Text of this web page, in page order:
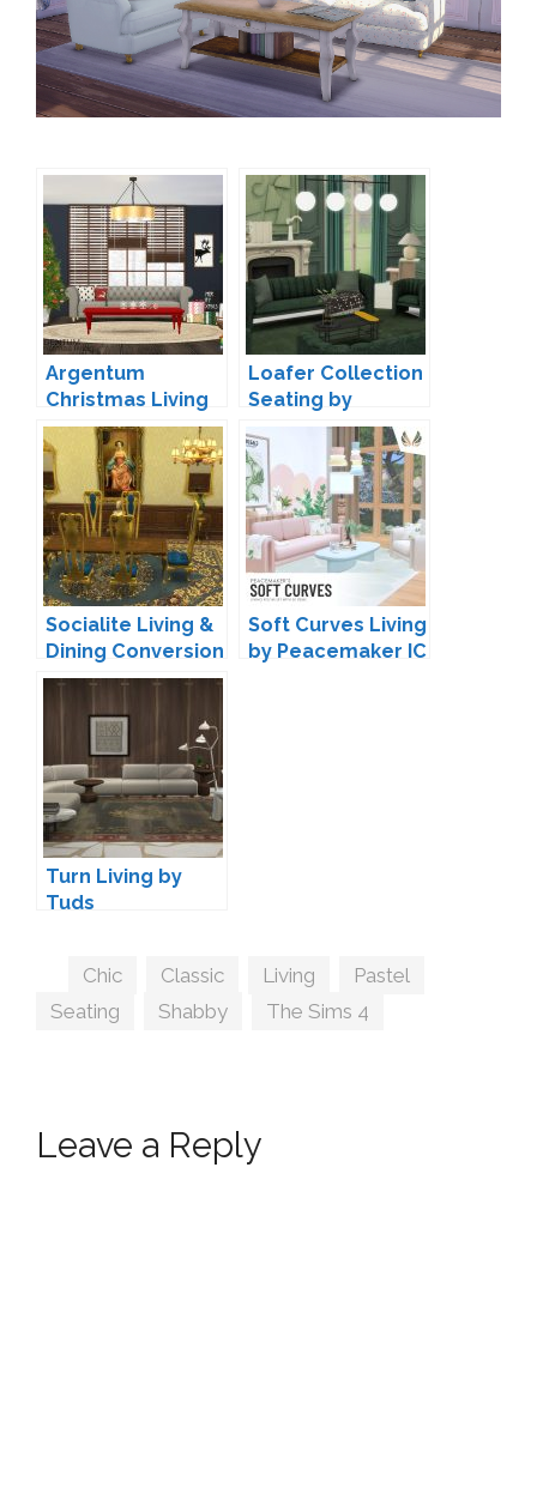
Argentum
Christmas Living
by wondymoon
Loafer Collection
Seating by
Meinkatz
Creations
Socialite Living &
Dining Conversion
by TheJim07
Soft Curves Living
by Peacemaker IC
Turn Living by
Tuds
Tags
Chic Classic Living Pastel
Seating
Shabby The Sims 4
Leave a Reply